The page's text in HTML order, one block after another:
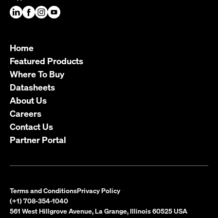
Home
Featured Products
Where To Buy
Datasheets
About Us
Careers
Contact Us
Partner Portal
Terms and ConditionsPrivacy Policy
(+1) 708-354-1040
561 West Hillgrove Avenue, La Grange, Illinois 60525 USA